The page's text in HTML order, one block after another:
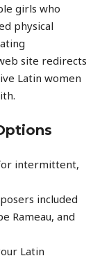
girls who
physical
site redirects
Latin women
intermittent,
included
Rameau, and
Latin